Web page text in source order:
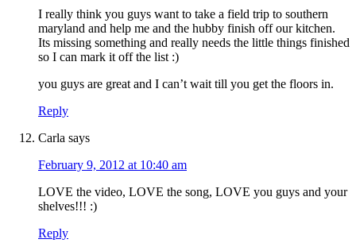
I really think you guys want to take a field trip to southern
maryland and help me and the hubby finish off our kitchen.
Its missing something and really needs the little things finished
so I can mark it off the list :)
you guys are great and I can’t wait till you get the floors in.
Reply
Carla says
February 9, 2012 at 10:40 am
LOVE the video, LOVE the song, LOVE you guys and your
shelves!!! :)
Reply